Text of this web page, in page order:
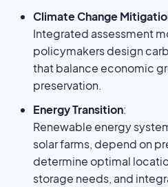
Climate Change
Integrated assessment
policymakers design
that balance economic
preservation.
Energy Transition:
Renewable energy
solar farms, depend on
determine optimal
storage needs, and